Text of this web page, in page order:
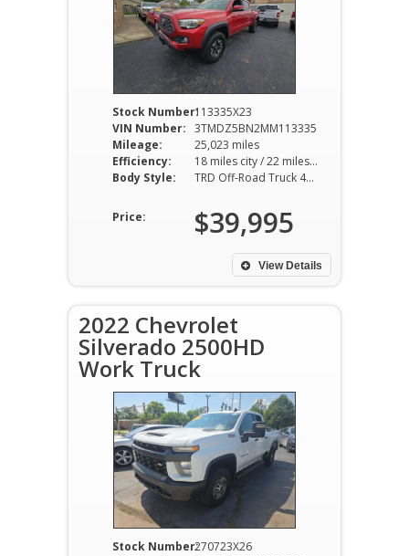
Stock Number:113335X23
VIN Number: 3TMDZ5BN2MM113335
Mileage:
25,023 miles
Efficiency:
18 miles city / 22 miles hwy
Body Style:
TRD Off-Road Truck 4WD 6AT 3.5L V6
Price: $39,995
View Details
2022 Chevrolet
Silverado 2500HD
Work Truck
Stock Number:270723X26